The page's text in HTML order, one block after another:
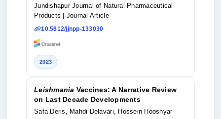
Jundishapur Journal of Natural Pharmaceutical
Products
| Journal Article
10.5812/jjnpp-133030
2023
Leishmania Vaccines: A Narrative Review
on Last Decade Developments
Safa Deris, Mahdi Delavari, Hossein Hooshyar